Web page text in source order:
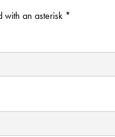
with an asterisk *